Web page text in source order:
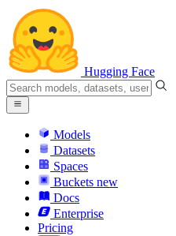
Hugging Face
Models
Datasets
Spaces
Buckets new
Docs
Enterprise
Pricing